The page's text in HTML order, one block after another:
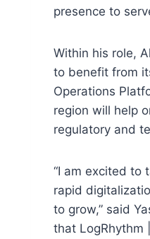
presence to
Within his role,
to benefit from
Operations
region will help
regulatory and
“I am excited to
rapid
to grow,” said
that LogRhythm